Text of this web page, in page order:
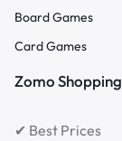
Board Games
Card Games
Zomo Shopping
✔ Best Prices